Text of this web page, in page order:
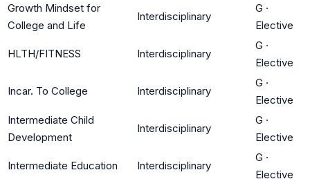
Growth Mindset for
College and Life
Interdisciplinary
G ·
Elective
HLTH/FITNESS Interdisciplinary
G ·
Elective
Incar. To College Interdisciplinary
G ·
Elective
Intermediate Child
Development
Interdisciplinary
G ·
Elective
Intermediate Education Interdisciplinary
G ·
Elective